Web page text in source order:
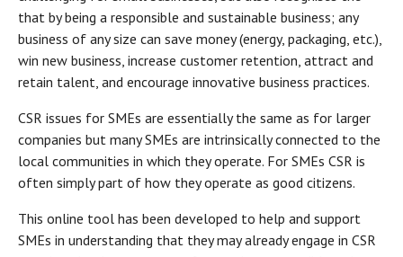
that by being a responsible and sustainable business; any
business of any size can save money (energy, packaging, etc.),
win new business, increase customer retention, attract and
retain talent, and encourage innovative business practices.
CSR issues for SMEs are essentially the same as for larger
companies but many SMEs are intrinsically connected to the
local communities in which they operate. For SMEs CSR is
often simply part of how they operate as good citizens.
This online tool has been developed to help and support
SMEs in understanding that they may already engage in CSR